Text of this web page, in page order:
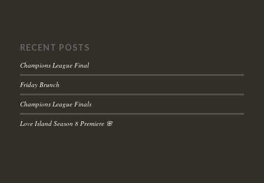
RECENT POSTS
Champions League Final
Friday Brunch
Champions League Finals
Love Island Season 8 Premiere 🌸